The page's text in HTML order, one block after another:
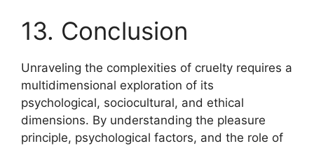
13. Conclusion
Unraveling the complexities of cruelty requires a
multidimensional exploration of its
psychological, sociocultural, and ethical
dimensions. By understanding the pleasure
principle, psychological factors, and the role of